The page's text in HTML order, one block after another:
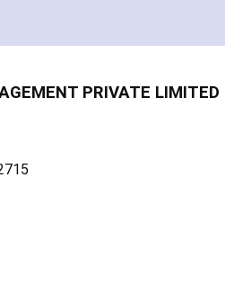
PRIVATE LIMITED